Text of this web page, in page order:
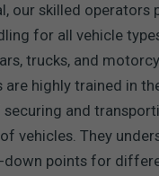
our skilled operators
for all vehicle
trucks, and
are highly trained in
securing and
vehicles. They
down points for